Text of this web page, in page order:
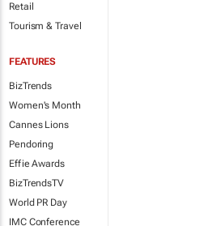
Retail
Tourism & Travel
FEATURES
BizTrends
Women's Month
Cannes Lions
Pendoring
Effie Awards
BizTrendsTV
World PR Day
IMC Conference